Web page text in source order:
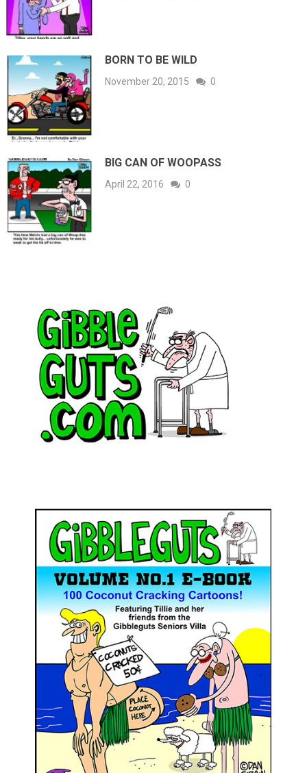
BORN TO BE WILD
November 20, 2015 0
BIG CAN OF WOOPASS
April 22, 2016 0